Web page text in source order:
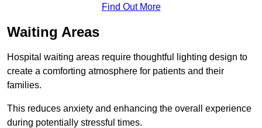
Find Out More
Waiting Areas
Hospital waiting areas require thoughtful lighting design to
create a comforting atmosphere for patients and their
families.
This reduces anxiety and enhancing the overall experience
during potentially stressful times.